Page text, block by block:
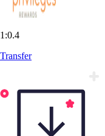
1:0.4
Transfer